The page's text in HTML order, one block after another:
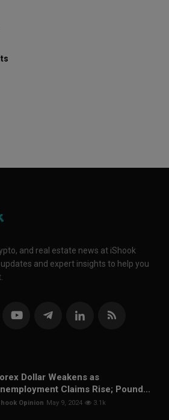
and real estate news at iShook
and expert insights to help you
Dollar Weakens as
Claims Rise; Pound...
Opinion May 9, 2024 3.1k